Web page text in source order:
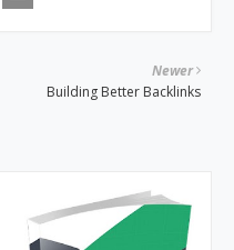
Newer
Building Better Backlinks